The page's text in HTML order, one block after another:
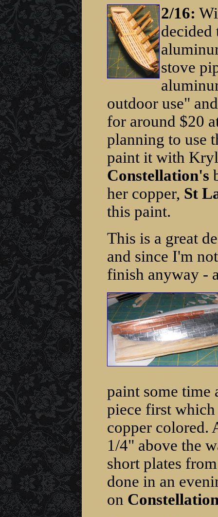
2/16:
decided
stove
outdoor use"
for around $20
planning to use
paint it with
Constellation's
her copper, St
this paint.
This is a great
and since I'm
finish anyway -
paint some time
piece first which
copper colored.
1/4" above the
short plates
done in an
on